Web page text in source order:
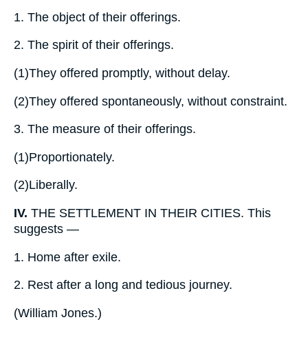
1. The object of their offerings.
2. The spirit of their offerings.
(1)They offered promptly, without delay.
(2)They offered spontaneously, without constraint.
3. The measure of their offerings.
(1)Proportionately.
(2)Liberally.
IV. THE SETTLEMENT IN THEIR CITIES. This
suggests —
1. Home after exile.
2. Rest after a long and tedious journey.
(William Jones.)